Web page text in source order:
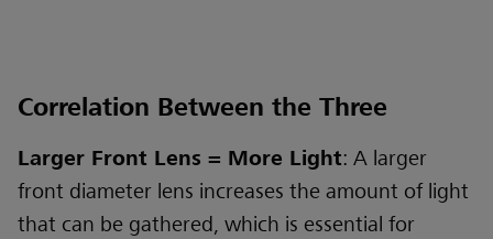
Correlation Between the Three
Larger Front Lens = More Light: A larger
front diameter lens increases the amount of light
that can be gathered, which is essential for